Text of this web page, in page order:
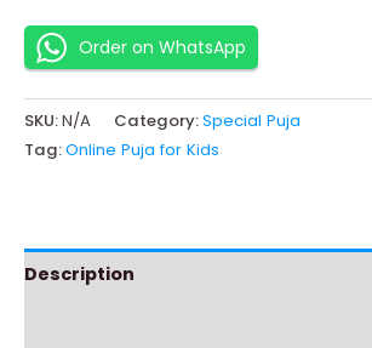
Order on WhatsApp
SKU:N/A Category:Special Puja
Tag:Online Puja for Kids
Description